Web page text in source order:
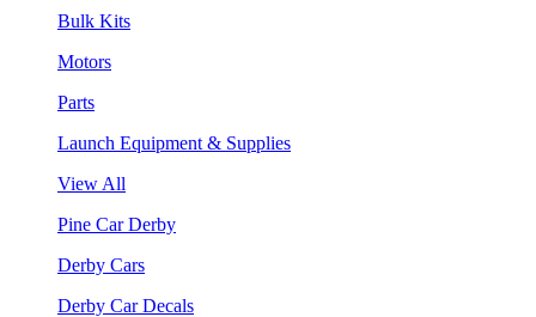
Bulk Kits
Motors
Parts
Launch Equipment & Supplies
View All
Pine Car Derby
Derby Cars
Derby Car Decals